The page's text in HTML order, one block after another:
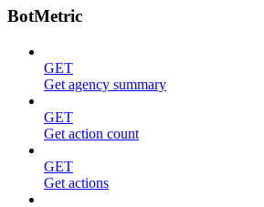
BotMetric
GET
Get agency summary
GET
Get action count
GET
Get actions